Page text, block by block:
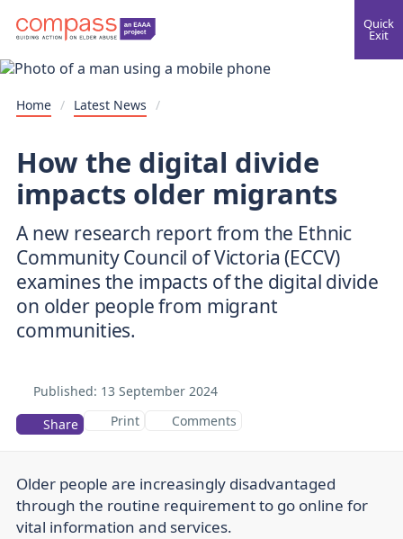
Quick
Exit
Home / Latest News /
How the digital divide
impacts older migrants
A new research report from the Ethnic
Community Council of Victoria (ECCV)
examines the impacts of the digital divide
on older people from migrant
communities.
Published: 13 September 2024
Share
Print Comments
Older people are increasingly disadvantaged
through the routine requirement to go online for
vital information and services.